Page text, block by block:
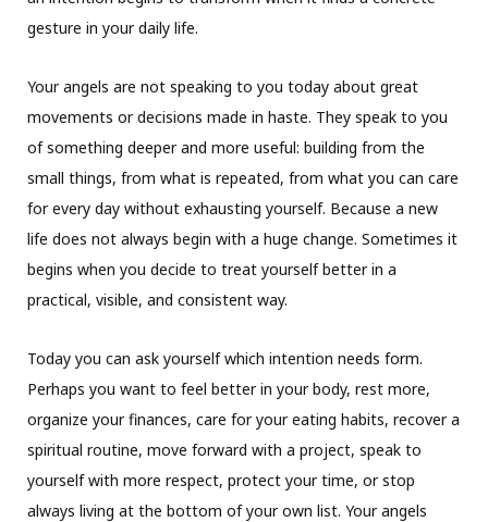
gesture in your daily life.
Your angels are not speaking to you today about great
movements or decisions made in haste. They speak to you
of something deeper and more useful: building from the
small things, from what is repeated, from what you can care
for every day without exhausting yourself. Because a new
life does not always begin with a huge change. Sometimes it
begins when you decide to treat yourself better in a
practical, visible, and consistent way.
Today you can ask yourself which intention needs form.
Perhaps you want to feel better in your body, rest more,
organize your finances, care for your eating habits, recover a
spiritual routine, move forward with a project, speak to
yourself with more respect, protect your time, or stop
always living at the bottom of your own list. Your angels